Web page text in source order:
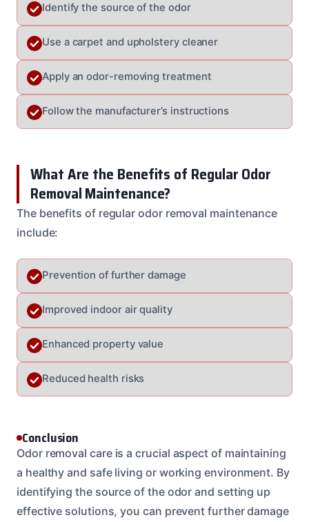
Identify the source of the odor
Use a carpet and upholstery cleaner
Apply an odor-removing treatment
Follow the manufacturer’s instructions
What Are the Benefits of Regular Odor
Removal Maintenance?
The benefits of regular odor removal maintenance
include:
Prevention of further damage
Improved indoor air quality
Enhanced property value
Reduced health risks
Conclusion
Odor removal care is a crucial aspect of maintaining
a healthy and safe living or working environment. By
identifying the source of the odor and setting up
effective solutions, you can prevent further damage